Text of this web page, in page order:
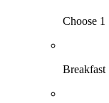
Choose 1
Breakfast